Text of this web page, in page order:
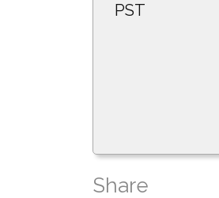
PST
Share